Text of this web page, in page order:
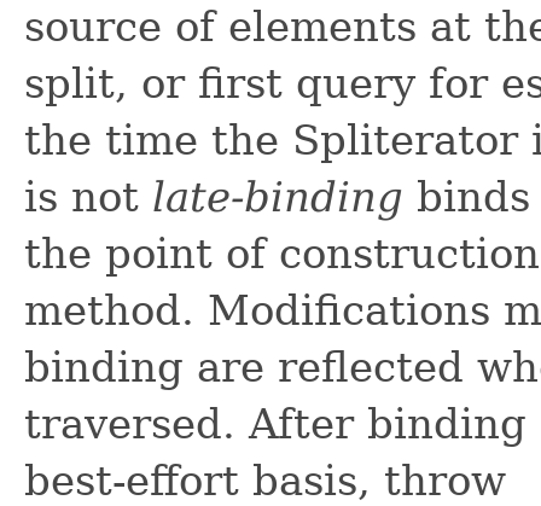
source of elements at
split, or first query for
the time the Spliterator
is not late-binding
the point of
method. Modifications
binding are reflected
traversed. After
best-effort basis, throw